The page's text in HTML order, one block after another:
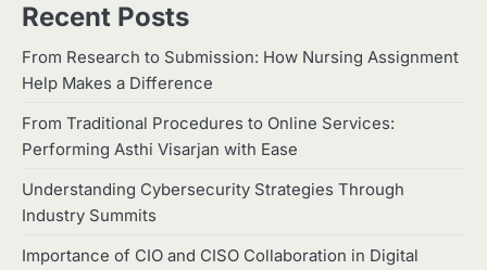
Age Group?
Manoj Kumar
1
How to Choose the Best Commodity Trading
Platform in India
Home Service Massage:
at Your Doorstep
Manoj Kumar
Recent Posts
From Research to Submission: How Nursing Assignment
Help Makes a Difference
From Traditional Procedures to Online Services:
Performing Asthi Visarjan with Ease
Understanding Cybersecurity Strategies Through
Industry Summits
Importance of CIO and CISO Collaboration in Digital